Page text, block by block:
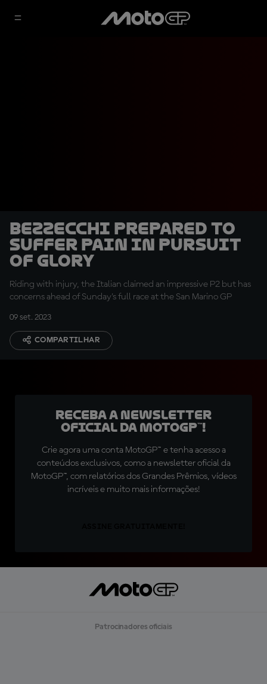
Bezzecchi prepared to
suffer pain in pursuit
of glory
Riding with injury, the Italian claimed an impressive P2 but has
concerns ahead of Sunday's full race at the San Marino GP
09 set. 2023
COMPARTILHAR
Receba a newsletter
oficial da MotoGP™!
Crie agora uma conta MotoGP™ e tenha acesso a
conteúdos exclusivos, como a newsletter oficial da
MotoGP™, com relatórios dos Grandes Prêmios, vídeos
incríveis e muito mais informações!
Patrocinadores oficiais